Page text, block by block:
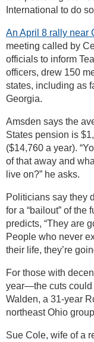
International to do
An April 8 rally near
meeting called by
officials to inform
officers, drew 150
states, including as
Georgia.
Amsden says the
States pension is
($14,760 a year).
of that away and
live on?” he asks.
Politicians say they
for a “bailout” of the
predicts, “They are
People who never
their life, they’re
For those with
year—the cuts could
Walden, a 31-year
northeast Ohio
Sue Cole, wife of a